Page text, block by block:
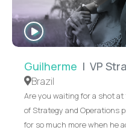
WATCH
INTERVIEW
Guilherme | VP
Brazil
Are you waiting for a shot at
of Strategy and Operations
for so much more when he